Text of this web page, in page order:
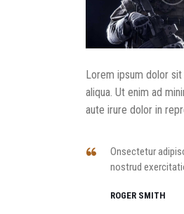
Lorem ipsum dolor
aliqua. Ut enim ad
aute irure dolor in
Onsectetur
nostrud
ROGER SMITH